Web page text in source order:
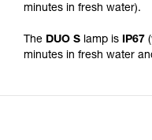
minutes in fresh water).
The DUO S lamp is IP67
minutes in fresh water